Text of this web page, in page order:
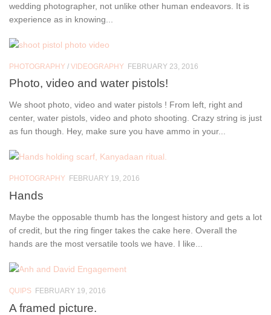
wedding photographer, not unlike other human endeavors. It is
experience as in knowing...
PHOTOGRAPHY / VIDEOGRAPHY FEBRUARY 23, 2016
Photo, video and water pistols!
We shoot photo, video and water pistols ! From left, right and
center, water pistols, video and photo shooting. Crazy string is just
as fun though. Hey, make sure you have ammo in your...
PHOTOGRAPHY FEBRUARY 19, 2016
Hands
Maybe the opposable thumb has the longest history and gets a lot
of credit, but the ring finger takes the cake here. Overall the
hands are the most versatile tools we have. I like...
QUIPS FEBRUARY 19, 2016
A framed picture.